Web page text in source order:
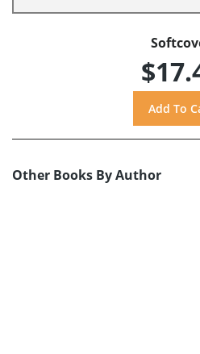
Other Books By Author